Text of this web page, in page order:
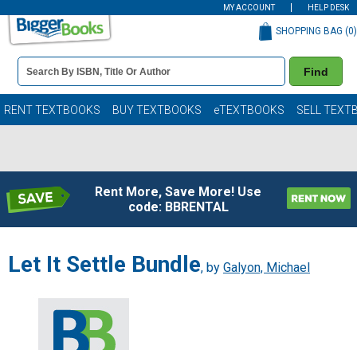
MY ACCOUNT HELP DESK
Book
Details
Search
Bar
Find
SHOPPING BAG (0)
RENT TEXTBOOKS BUY TEXTBOOKS eTEXTBOOKS SELL
Rent More, Save More! Use
code: BBRENTAL
Let It Settle Bundle, by Galyon, Michael